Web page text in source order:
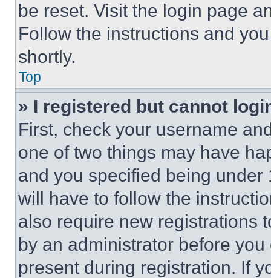
be reset. Visit the login page
Follow the instructions and
shortly.
Top
» I registered but cannot
First, check your username
one of two things may have
and you specified being
will have to follow the
also require new registrations
by an administrator before
present during registration. If